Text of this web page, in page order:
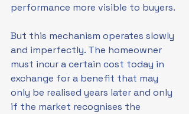
performance more visible to buyers.
But this mechanism operates slowly
and imperfectly. The homeowner
must incur a certain cost today in
exchange for a benefit that may
only be realised years later and only
if the market recognises the